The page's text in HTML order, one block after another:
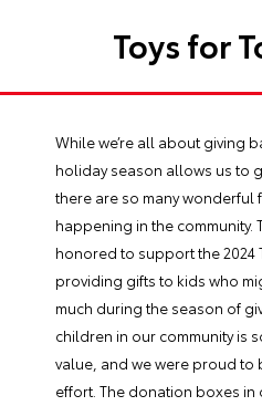
Toys for
While we’re all about giving
holiday season allows us to
there are so many wonderful
happening in the community.
honored to support the 2024
providing gifts to kids who
much during the season of
children in our community is
value, and we were proud to
effort. The donation boxes